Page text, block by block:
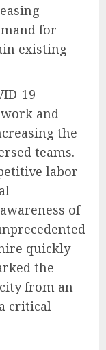
for
existing
19
and
the
teams.
labor
of
quickly
the
from an
critical